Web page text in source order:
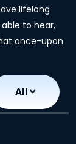
lifelong
to hear,
once-upon
All